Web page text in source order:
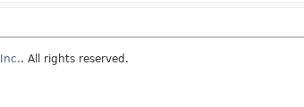
. All rights reserved.